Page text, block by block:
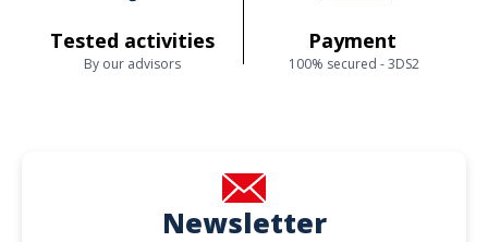
Tested activities
By our advisors
Payment
100% secured - 3DS2
Newsletter